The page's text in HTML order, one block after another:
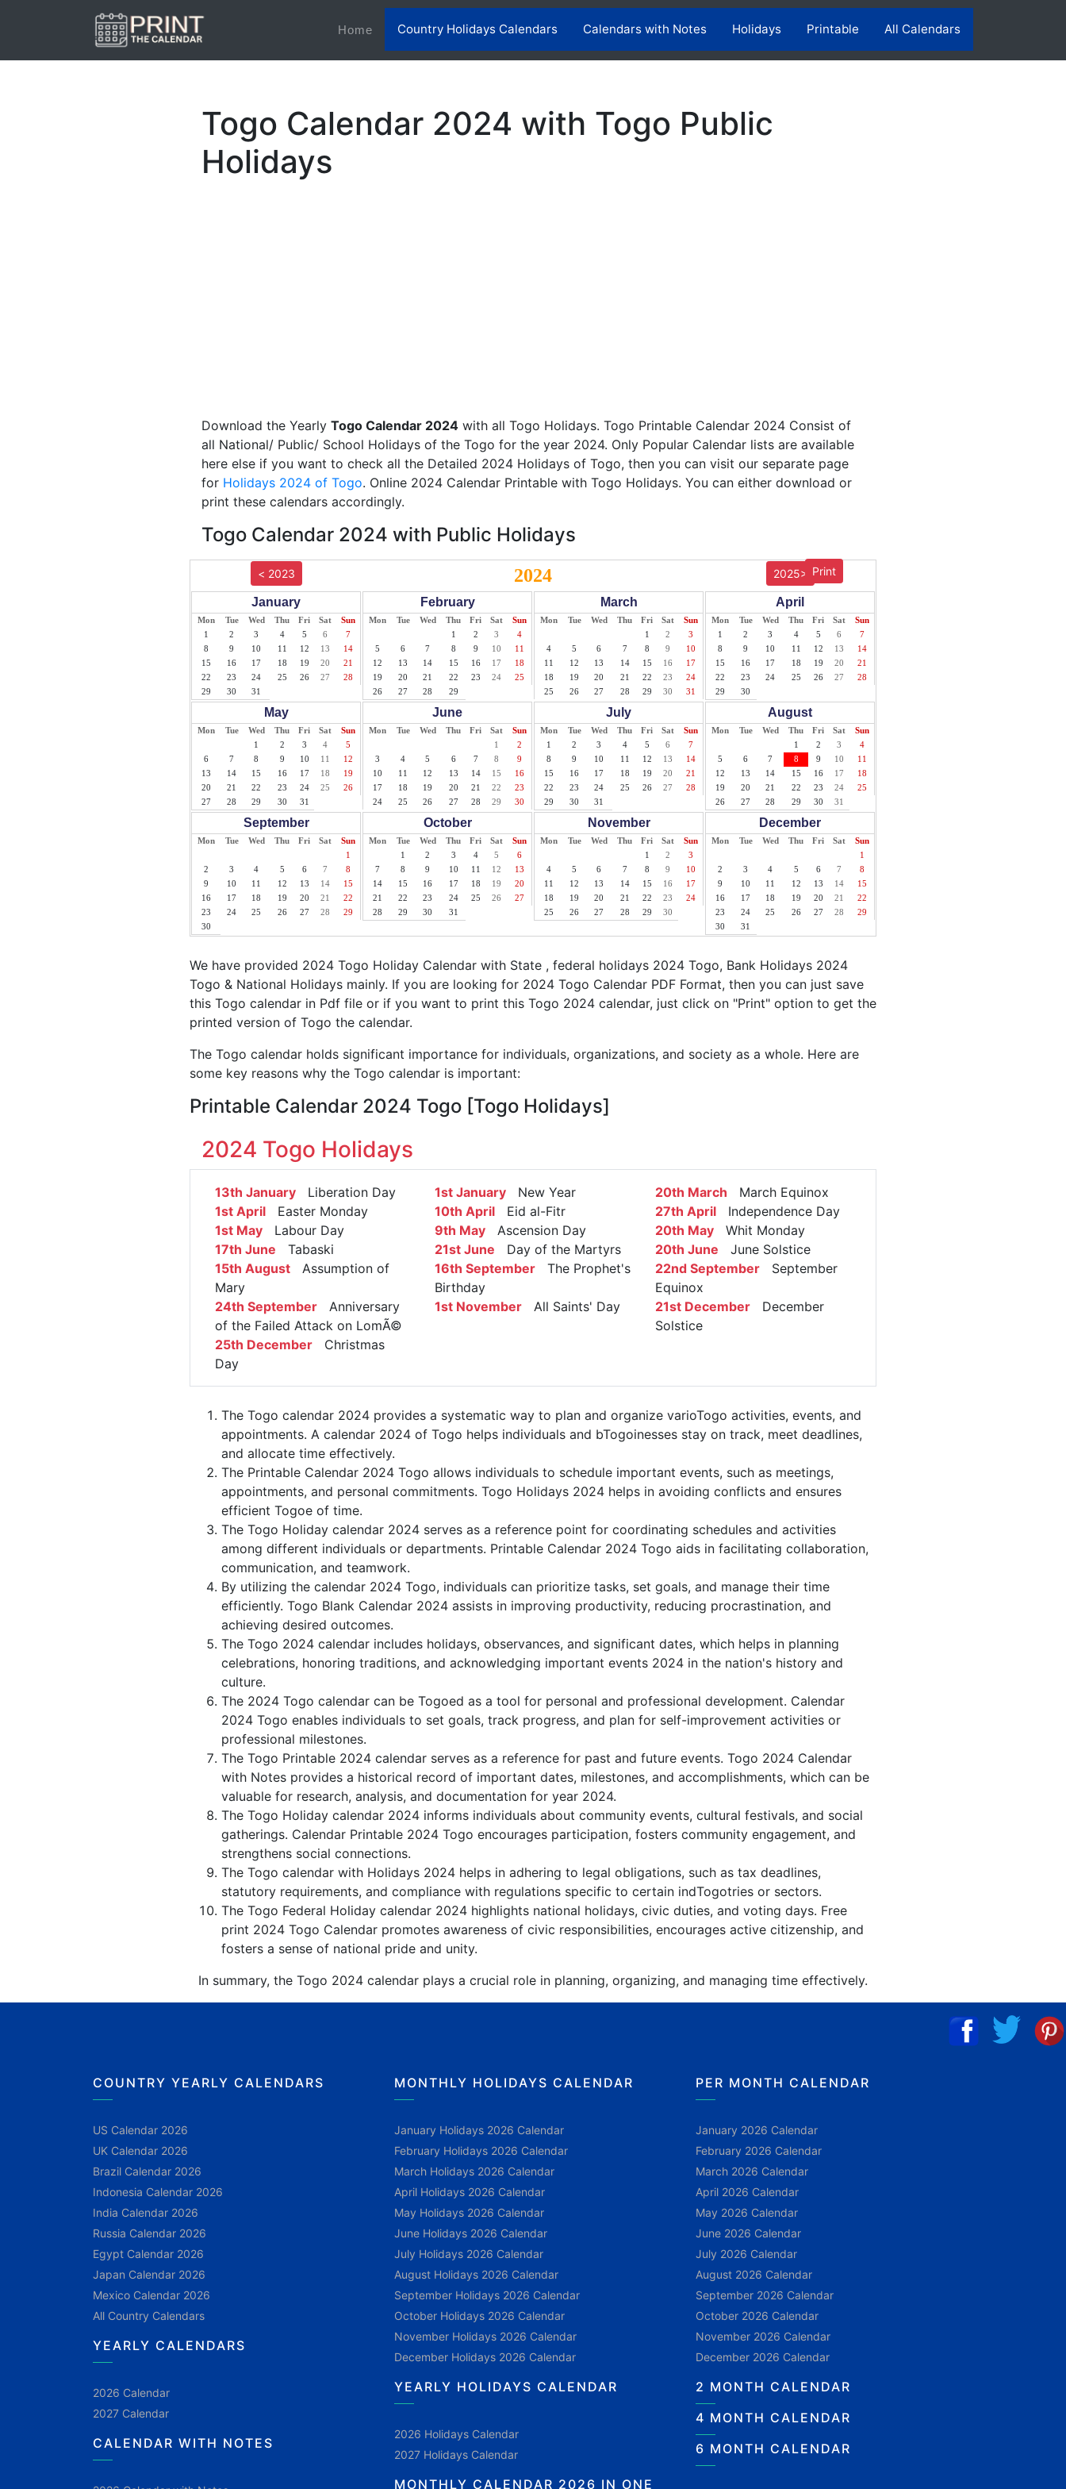
Home(current)Country Holidays Calendars Calendars with Notes Holidays Printable All Calendars
Togo Calendar 2024 with Togo Public
Holidays
Download the Yearly Togo Calendar 2024 with all Togo Holidays. Togo Printable Calendar 2024 Consist of
all National/ Public/ School Holidays of the Togo for the year 2024. Only Popular Calendar lists are available
here else if you want to check all the Detailed 2024 Holidays of Togo, then you can visit our separate page
for Holidays 2024 of Togo. Online 2024 Calendar Printable with Togo Holidays. You can either download or
print these calendars accordingly.
Togo Calendar 2024 with Public Holidays
Print
< 2023 2024 2025>
January
Mon Tue Wed Thu Fri Sat
Sun
1
2 3 4 5 6
7
8
9 10 11 12 13
14
15
16 17 18 19 20
21
22
23 24 25 26 27
28
29
30 31
February
Mon Tue Wed Thu Fri Sat
Sun
1
2 3
4
5
6 7 8 9 10
11
12
13 14 15 16 17
18
19
20 21 22 23 24
25
26
27 28 29
March
Mon Tue Wed Thu Fri Sat
Sun
1
2
3
4
5 6 7 8 9
10
11
12 13 14 15 16
17
18
19 20 21 22 23
24
25
26 27 28 29 30 31
April
Mon Tue Wed Thu Fri Sat
Sun
1
2 3 4 5 6
7
8
9 10 11 12 13
14
15
16 17 18 19 20
21
22
23 24 25 26 27
28
29
30
May
Mon Tue Wed Thu Fri Sat
Sun
1
2 3 4
5
6
7 8 9 10 11
12
13
14 15 16 17 18
19
20
21 22 23 24 25
26
27
28 29 30 31
June
Mon Tue Wed Thu Fri Sat
Sun
1
2
3
4 5 6 7 8
9
10
11 12 13 14 15
16
17
18 19 20 21 22
23
24
25 26 27 28 29 30
July
Mon Tue Wed Thu Fri Sat
Sun
1
2 3 4 5 6
7
8
9 10 11 12 13
14
15
16 17 18 19 20
21
22
23 24 25 26 27
28
29
30 31
August
Mon Tue Wed Thu Fri Sat
Sun
1
2 3
4
5
6 7 8 9 10
11
12
13 14 15 16 17
18
19
20 21 22 23 24
25
26
27 28 29 30 31
September
Mon Tue Wed Thu Fri Sat
Sun
1
2
3 4 5 6 7
8
9
10 11 12 13 14
15
16
17 18 19 20 21
22
23
24 25 26 27 28
29
30
October
Mon Tue Wed Thu Fri Sat
Sun
1
2 3 4 5
6
7
8 9 10 11 12
13
14
15 16 17 18 19
20
21
22 23 24 25 26
27
28
29 30 31
November
Mon Tue Wed Thu Fri Sat
Sun
1
2
3
4
5 6 7 8 9
10
11
12 13 14 15 16
17
18
19 20 21 22 23
24
25
26 27 28 29 30
December
Mon Tue Wed Thu Fri Sat
Sun
1
2
3 4 5 6 7
8
9
10 11 12 13 14
15
16
17 18 19 20 21
22
23
24 25 26 27 28
29
30
31
We have provided 2024 Togo Holiday Calendar with State , federal holidays 2024 Togo, Bank Holidays 2024
Togo & National Holidays mainly. If you are looking for 2024 Togo Calendar PDF Format, then you can just save
this Togo calendar in Pdf file or if you want to print this Togo 2024 calendar, just click on "Print" option to get the
printed version of Togo the calendar.
The Togo calendar holds significant importance for individuals, organizations, and society as a whole. Here are
some key reasons why the Togo calendar is important:
Printable Calendar 2024 Togo [Togo Holidays]
2024 Togo Holidays
13th January Liberation Day 1st January New Year 20th March March Equinox
1st April Easter Monday 10th April Eid al-Fitr 27th AprilIndependence Day
1st May Labour Day 9th May Ascension Day 20th MayWhit Monday
17th June Tabaski 21st June Day of the Martyrs 20th June June Solstice
15th August Assumption of
Mary
16th September The Prophet's
Birthday
22nd SeptemberSeptember
Equinox
24th September Anniversary
of the Failed Attack on LomÃ©
1st November All Saints' Day 21st DecemberDecember
Solstice
25th December Christmas
Day
The Togo calendar 2024 provides a systematic way to plan and organize varioTogo activities, events, and
appointments. A calendar 2024 of Togo helps individuals and bTogoinesses stay on track, meet deadlines,
and allocate time effectively.
The Printable Calendar 2024 Togo allows individuals to schedule important events, such as meetings,
appointments, and personal commitments. Togo Holidays 2024 helps in avoiding conflicts and ensures
efficient Togoe of time.
The Togo Holiday calendar 2024 serves as a reference point for coordinating schedules and activities
among different individuals or departments. Printable Calendar 2024 Togo aids in facilitating collaboration,
communication, and teamwork.
By utilizing the calendar 2024 Togo, individuals can prioritize tasks, set goals, and manage their time
efficiently. Togo Blank Calendar 2024 assists in improving productivity, reducing procrastination, and
achieving desired outcomes.
The Togo 2024 calendar includes holidays, observances, and significant dates, which helps in planning
celebrations, honoring traditions, and acknowledging important events 2024 in the nation's history and
culture.
The 2024 Togo calendar can be Togoed as a tool for personal and professional development. Calendar
2024 Togo enables individuals to set goals, track progress, and plan for self-improvement activities or
professional milestones.
The Togo Printable 2024 calendar serves as a reference for past and future events. Togo 2024 Calendar
with Notes provides a historical record of important dates, milestones, and accomplishments, which can be
valuable for research, analysis, and documentation for year 2024.
The Togo Holiday calendar 2024 informs individuals about community events, cultural festivals, and social
gatherings. Calendar Printable 2024 Togo encourages participation, fosters community engagement, and
strengthens social connections.
The Togo calendar with Holidays 2024 helps in adhering to legal obligations, such as tax deadlines,
statutory requirements, and compliance with regulations specific to certain indTogotries or sectors.
The Togo Federal Holiday calendar 2024 highlights national holidays, civic duties, and voting days. Free
print 2024 Togo Calendar promotes awareness of civic responsibilities, encourages active citizenship, and
fosters a sense of national pride and unity.
In summary, the Togo 2024 calendar plays a crucial role in planning, organizing, and managing time effectively.
COUNTRY YEARLY CALENDARS
US Calendar 2026
UK Calendar 2026
Brazil Calendar 2026
Indonesia Calendar 2026
India Calendar 2026
Russia Calendar 2026
Egypt Calendar 2026
Japan Calendar 2026
Mexico Calendar 2026
All Country Calendars
YEARLY CALENDARS
2026 Calendar
2027 Calendar
CALENDAR WITH NOTES
MONTHLY HOLIDAYS CALENDAR
January Holidays 2026 Calendar
February Holidays 2026 Calendar
March Holidays 2026 Calendar
April Holidays 2026 Calendar
May Holidays 2026 Calendar
June Holidays 2026 Calendar
July Holidays 2026 Calendar
August Holidays 2026 Calendar
September Holidays 2026 Calendar
October Holidays 2026 Calendar
November Holidays 2026 Calendar
December Holidays 2026 Calendar
YEARLY HOLIDAYS CALENDAR
2026 Holidays Calendar
2027 Holidays Calendar
MONTHLY CALENDAR 2026 IN ONE
PER MONTH CALENDAR
January 2026 Calendar
February 2026 Calendar
March 2026 Calendar
April 2026 Calendar
May 2026 Calendar
June 2026 Calendar
July 2026 Calendar
August 2026 Calendar
September 2026 Calendar
October 2026 Calendar
November 2026 Calendar
December 2026 Calendar
2 MONTH CALENDAR
4 MONTH CALENDAR
6 MONTH CALENDAR